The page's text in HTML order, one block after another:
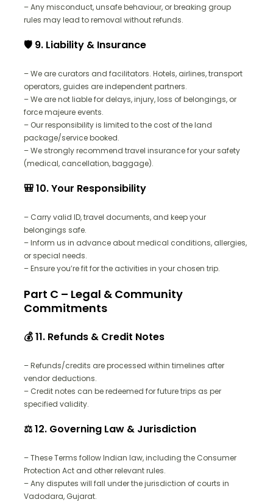
– Any misconduct, unsafe behaviour, or breaking group
rules may lead to removal without refunds.
🛡️ 9. Liability & Insurance
– We are curators and facilitators. Hotels, airlines, transport
operators, guides are independent partners.
– We are not liable for delays, injury, loss of belongings, or
force majeure events.
– Our responsibility is limited to the cost of the land
package/service booked.
– We strongly recommend travel insurance for your safety
(medical, cancellation, baggage).
🎒 10. Your Responsibility
– Carry valid ID, travel documents, and keep your
belongings safe.
– Inform us in advance about medical conditions, allergies,
or special needs.
– Ensure you’re fit for the activities in your chosen trip.
Part C – Legal & Community
Commitments
💰 11. Refunds & Credit Notes
– Refunds/credits are processed within timelines after
vendor deductions.
– Credit notes can be redeemed for future trips as per
specified validity.
⚖️ 12. Governing Law & Jurisdiction
– These Terms follow Indian law, including the Consumer
Protection Act and other relevant rules.
– Any disputes will fall under the jurisdiction of courts in
Vadodara, Gujarat.